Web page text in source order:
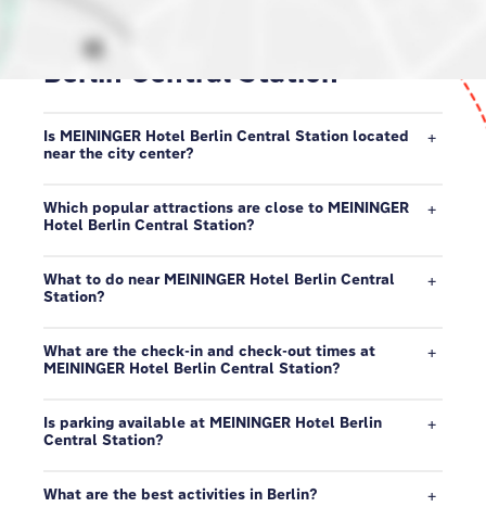
Discover our neighborhood in
Berlin Central Station
Is MEININGER Hotel Berlin Central Station located
near the city center?
Which popular attractions are close to MEININGER
Hotel Berlin Central Station?
What to do near MEININGER Hotel Berlin Central
Station?
What are the check-in and check-out times at
MEININGER Hotel Berlin Central Station?
Is parking available at MEININGER Hotel Berlin
Central Station?
What are the best activities in Berlin?